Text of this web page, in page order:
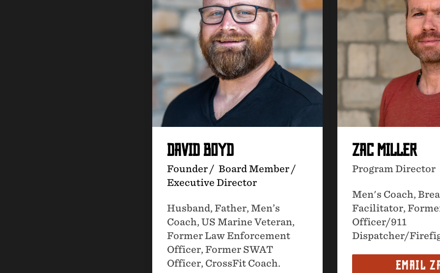
DAVID BOYD
Founder / Board Member /
Executive Director
Husband, Father, Men’s
Coach, US Marine Veteran,
Former Law Enforcement
Officer, Former SWAT
Officer, CrossFit Coach.
ZAC MILLER
Program Director
Men's Coach,
Facilitator,
Officer/911
Dispatcher/
EMAIL